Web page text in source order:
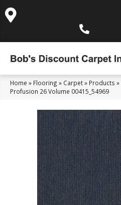
Home » Flooring » Carpet» Products »
Profusion 26 Volume 00415_54969